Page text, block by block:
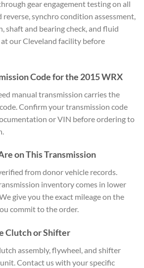
gearengagement testing on all
reverse, synchro condition assessment,
shaft and bearing check, and fluid
our Cleveland facility before
Code forthe 2015 WRX
manual transmission carries the
Confirm yourtransmission code
or VIN before ordering to
on This Transmission
from donorvehicle records.
inventory comes in lower
give you theexact mileage on the
commit to the order.
Clutch orShifter
assembly, flywheel, and shifter
Contact uswith your specific